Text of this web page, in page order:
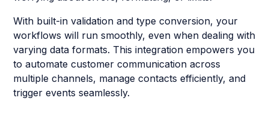
With built-in validation and type conversion, your
workflows will run smoothly, even when dealing with
varying data formats. This integration empowers you
to automate customer communication across
multiple channels, manage contacts efficiently, and
trigger events seamlessly.